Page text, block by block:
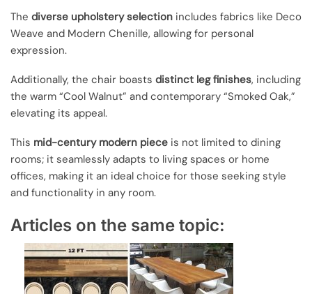
The diverse upholstery selection includes fabrics like Deco
Weave and Modern Chenille, allowing for personal
expression.
Additionally, the chair boasts distinct leg finishes, including
the warm “Cool Walnut” and contemporary “Smoked Oak,”
elevating its appeal.
This mid-century modern piece is not limited to dining
rooms; it seamlessly adapts to living spaces or home
offices, making it an ideal choice for those seeking style
and functionality in any room.
Articles on the same topic: